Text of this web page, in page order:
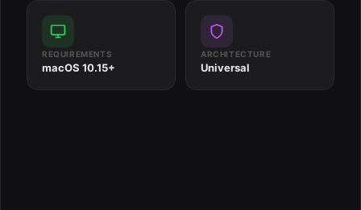
REQUIREMENTS
macOS 10.15+
ARCHITECTURE
Universal